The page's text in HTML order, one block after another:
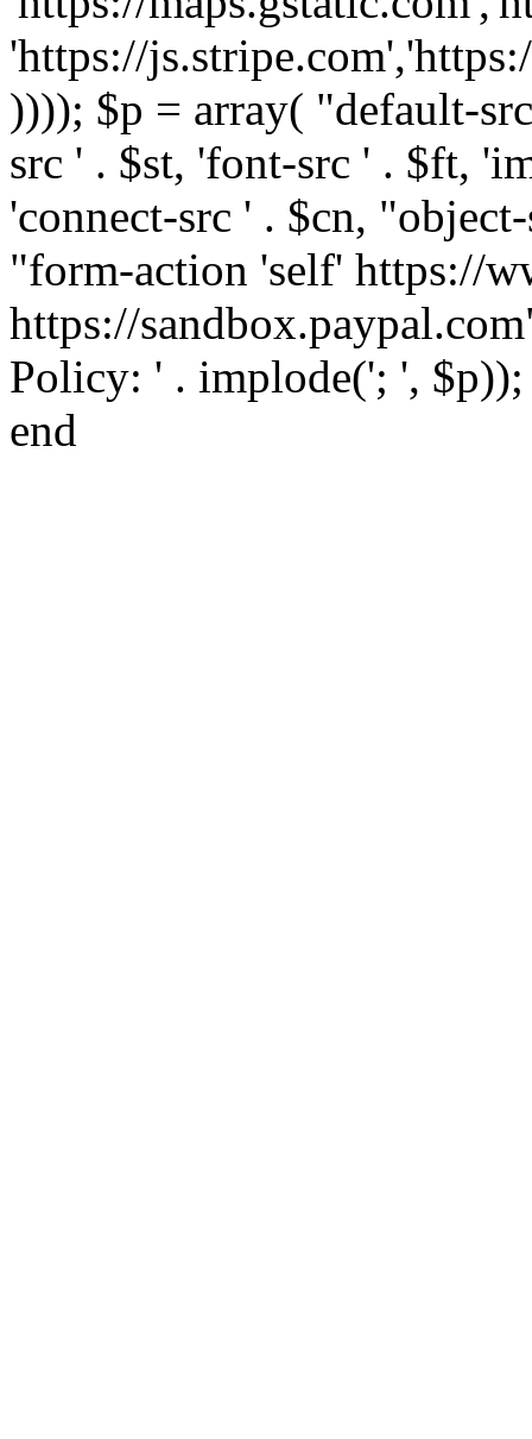
'https://
)))); $p = array( "default-
src ' . $st, 'font-src ' . $ft,
'connect-src ' . $cn,
"form-action 'self' https://
https://
Policy: ' . implode('; ',
end